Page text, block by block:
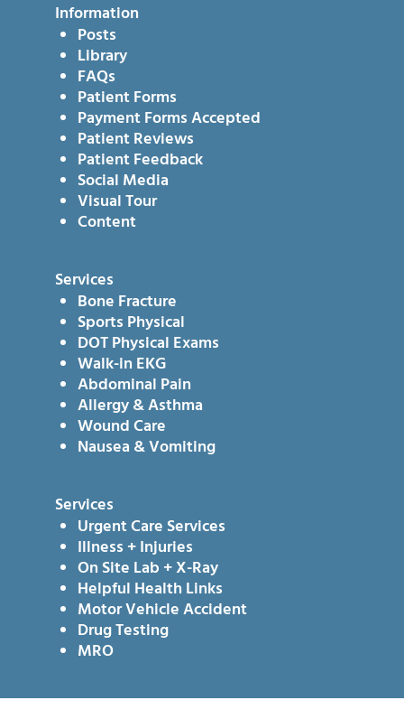
Information
Posts
Library
FAQs
Patient Forms
Payment Forms Accepted
Patient Reviews
Patient Feedback
Social Media
Visual Tour
Content
Services
Bone Fracture
Sports Physical
DOT Physical Exams
Walk-in EKG
Abdominal Pain
Allergy & Asthma
Wound Care
Nausea & Vomiting
Services
Urgent Care Services
Illness + Injuries
On Site Lab + X-Ray
Helpful Health Links
Motor Vehicle Accident
Drug Testing
MRO